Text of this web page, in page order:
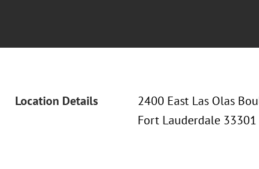
Location Details
2400 East Las Olas
Fort Lauderdale 33301